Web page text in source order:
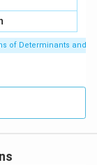
x
+
|y
|z|
x
3
y
+
=
of Determinants and